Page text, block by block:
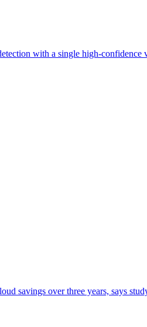
with a single high-confidence
savings over three years, says